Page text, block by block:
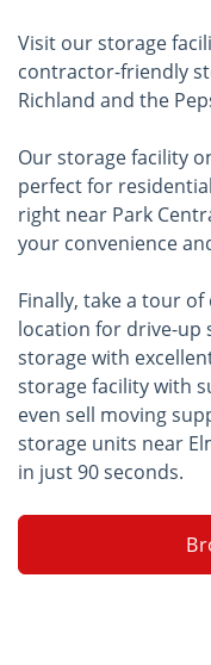
Visit our storage
contractor-friendly
Richland and the
Our storage facility
perfect for
right near Park
your convenience
Finally, take a tour
location for drive-up
storage with
storage facility with
even sell moving
storage units near
in just 90 seconds.